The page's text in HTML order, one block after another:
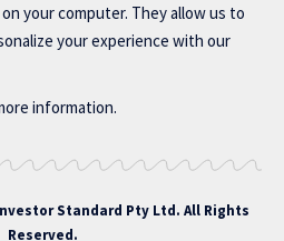
your computer. They allow us to
your experience with our
information.
Standard Pty Ltd. All Rights
Reserved.